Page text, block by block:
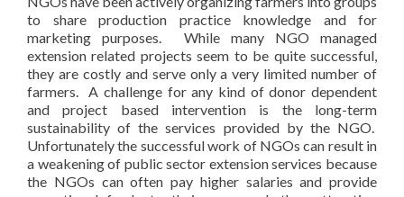
to share production practice knowledge and for
marketing purposes. While many NGO managed
extension related projects seem to be quite successful,
they are costly and serve only a very limited number of
farmers. A challenge for any kind of donor dependent
and project based intervention is the long-term
sustainability of the services provided by the NGO.
Unfortunately the successful work of NGOs can result in
a weakening of public sector extension services because
the NGOs can often pay higher salaries and provide